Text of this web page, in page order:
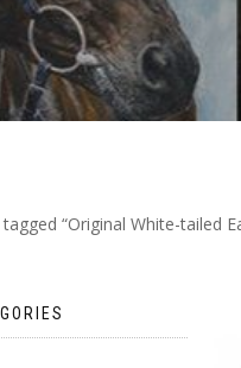
“Original White-tailed